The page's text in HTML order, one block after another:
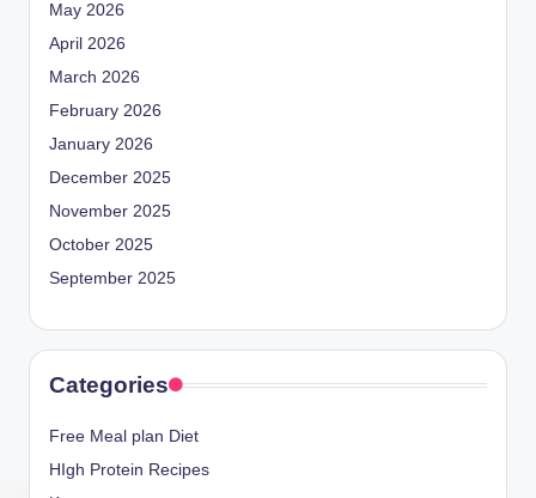
May 2026
April 2026
March 2026
February 2026
January 2026
December 2025
November 2025
October 2025
September 2025
Categories
Free Meal plan Diet
HIgh Protein Recipes